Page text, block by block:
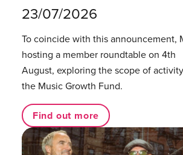
23/07/2026
To coincide with this announcement,
hosting a member roundtable on 4th
August, exploring the scope of
the Music Growth Fund.
Find out more